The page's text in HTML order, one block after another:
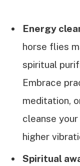
Energy
horse flies
spiritual
Embrace
meditation,
cleanse
higher
Spiritual